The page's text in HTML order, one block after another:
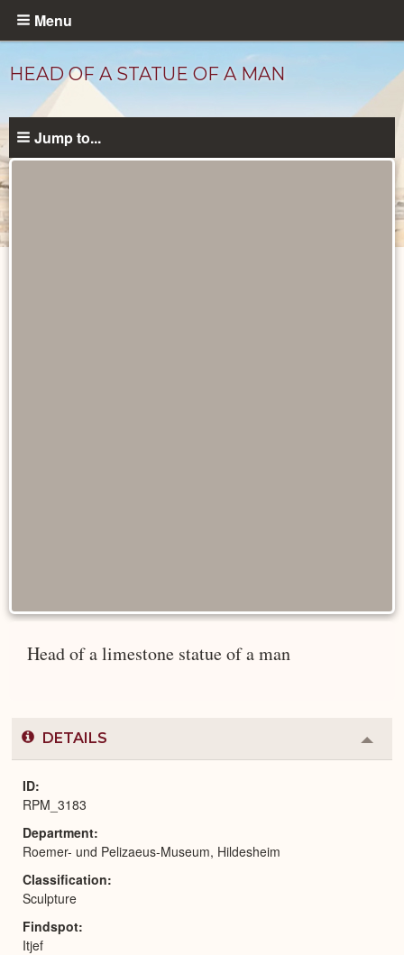
Skip
content
Menu
HEAD OF A STATUE OF A MAN
Jump to...
Head of a limestone statue of a man
DETAILS
or
ID
RPM_3183
Department
Roemer- und Pelizaeus-Museum, Hildesheim
Classification
Sculpture
Findspot
Itjef